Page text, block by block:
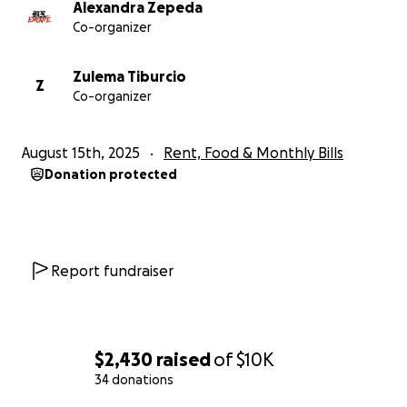
$2,430 raisedof$10K
34 donations
Alexandra Zepeda
Co-organizer
Z
Zulema Tiburcio
Co-organizer
August 15th, 2025 Rent, Food & Monthly Bills
Donation protected
Report fundraiser